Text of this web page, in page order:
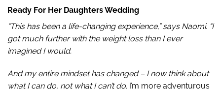
Ready For Her Daughters Wedding
“This has been a life-changing experience,” says Naomi. “I
got much further with the weight loss than I ever
imagined I would.
And my entire mindset has changed – I now think about
what I can do, not what I can’t do. I’m more adventurous